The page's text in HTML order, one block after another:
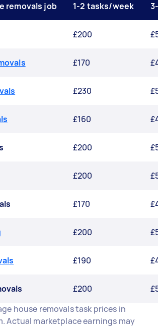
removals job 1-2 tasks/week
£200
£170
£230
£160
£200
£200
£170
£200
£190
£200
house removals task prices in
Actual marketplace earnings may